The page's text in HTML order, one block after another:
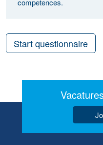
Start questionnaire